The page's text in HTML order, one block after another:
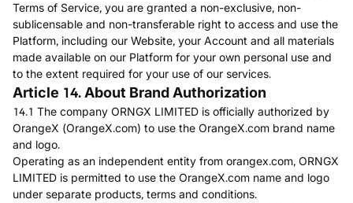
Terms of Service, you are granted a non-exclusive, non-
sublicensable and non-transferable right to access and use the
Platform, including our Website, your Account and all materials
made available on our Platform for your own personal use and
to the extent required for your use of our services.
Article 14. About Brand Authorization
14.1 The company ORNGX LIMITED is officially authorized by
OrangeX (OrangeX.com) to use the OrangeX.com brand name
and logo.
Operating as an independent entity from orangex.com, ORNGX
LIMITED is permitted to use the OrangeX.com name and logo
under separate products, terms and conditions.